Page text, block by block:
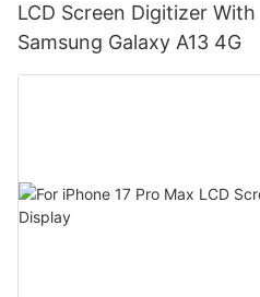
LCD Screen Digitizer
Samsung Galaxy A13 4G